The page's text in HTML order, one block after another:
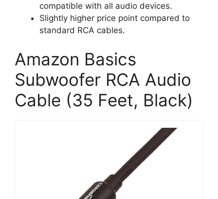
compatible with all audio devices.
Slightly higher price point compared to
standard RCA cables.
Amazon Basics
Subwoofer RCA Audio
Cable (35 Feet, Black)